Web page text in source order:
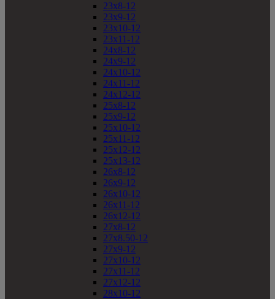
23x8-12
23x9-12
23x10-12
23x11-12
24x8-12
24x9-12
24x10-12
24x11-12
24x12-12
25x8-12
25x9-12
25x10-12
25x11-12
25x12-12
25x13-12
26x8-12
26x9-12
26x10-12
26x11-12
26x12-12
27x8-12
27x8.50-12
27x9-12
27x10-12
27x11-12
27x12-12
28x10-12